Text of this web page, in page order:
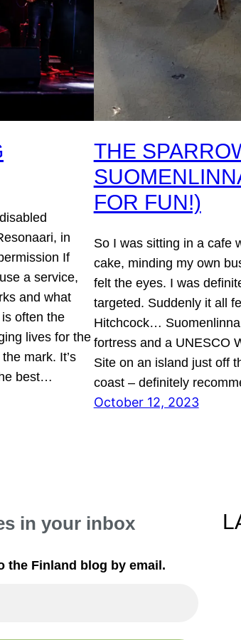
in
If
a service,
and what
often the
lives for the
mark. It’s
best…
THE
FOR FUN!)
So I was sitting in a cafe
cake, minding my own
felt the eyes. I was
targeted. Suddenly it all
Hitchcock…
fortress and a UNESCO
Site on an island just off
coast – definitely
October 12, 2023
in your inbox
the Finland blog by email.